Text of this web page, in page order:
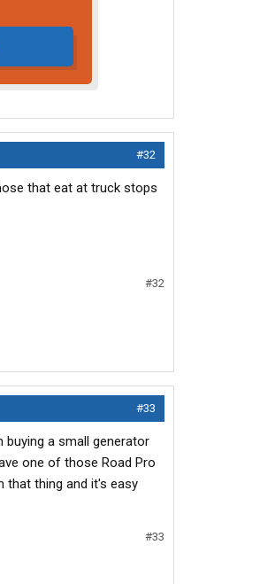
#32
that eat at truck stops
#32
#33
a small generator
one of those Road Pro
that thing and it's easy
#33